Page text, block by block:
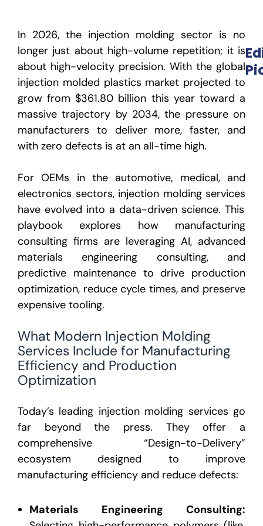
In 2026, the injection molding sector is no
longer just about high-volume repetition; it is
about high-velocity precision. With the global
injection molded plastics market projected to
grow from$361.80 billion this yeartoward a
massive trajectory by 2034, the pressure on
manufacturers to deliver more, faster, and
with zero defects is at an all-time high.
For OEMs in the automotive, medical, and
electronics sectors, injection molding services
have evolved into a data-driven science. This
playbook explores how manufacturing
consulting firms are leveraging AI, advanced
materials engineering consulting, and
predictive maintenance to drive production
optimization, reduce cycle times, and preserve
expensive tooling.
What Modern Injection Molding
Services Include for Manufacturing
Efficiency and Production
Optimization
Today’s leading injection molding services go
far beyond the press. They offer a
comprehensive “Design-to-Delivery”
ecosystemdesigned to improve
manufacturing efficiency and reduce defects:
Materials Engineering Consulting: